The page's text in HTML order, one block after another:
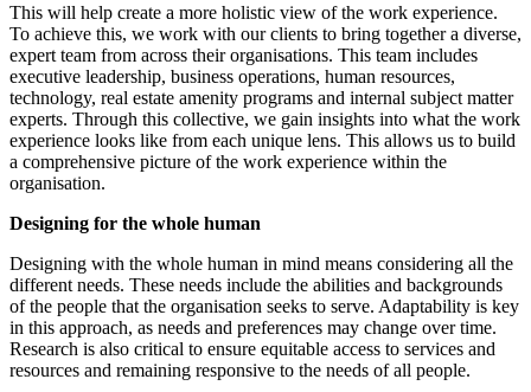
This will help create a more holistic view of the work experience.
To achieve this, we work with our clients to bring together a diverse,
expert team from across their organisations. This team includes
executive leadership, business operations, human resources,
technology, real estate amenity programs and internal subject matter
experts. Through this collective, we gain insights into what the work
experience looks like from each unique lens. This allows us to build
a comprehensive picture of the work experience within the
organisation.
Designing for the whole human
Designing with the whole human in mind means considering all the
different needs. These needs include the abilities and backgrounds
of the people that the organisation seeks to serve. Adaptability is key
in this approach, as needs and preferences may change over time.
Research is also critical to ensure equitable access to services and
resources and remaining responsive to the needs of all people.